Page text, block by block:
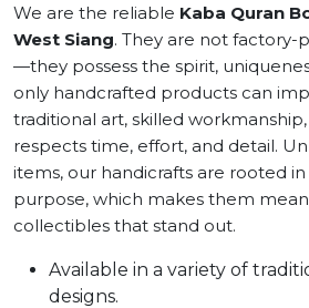
We are the reliable Kaba Quran
West Siang. They are not
—they possess the spirit,
only handcrafted products can
traditional art, skilled
respects time, effort, and detail.
items, our handicrafts are rooted
purpose, which makes them
collectibles that stand out.
Available in a variety of
designs.